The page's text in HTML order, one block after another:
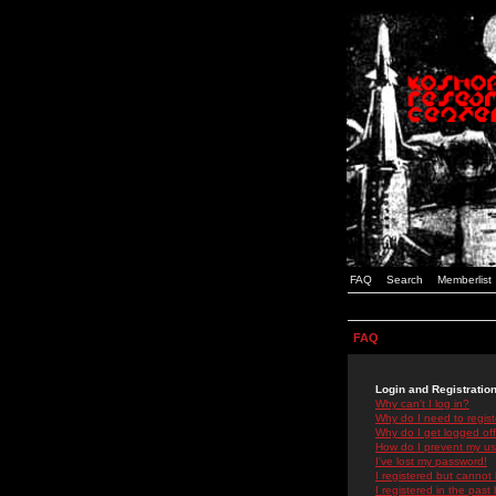
FAQ Search Memberlist
FAQ
Login and
Why can't I log in?
Why do I need to
Why do I get logged
How do I prevent my
I've lost my password!
I registered but cannot
I registered in the past